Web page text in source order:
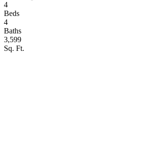
4
Beds
4
Baths
3,599
Sq. Ft.